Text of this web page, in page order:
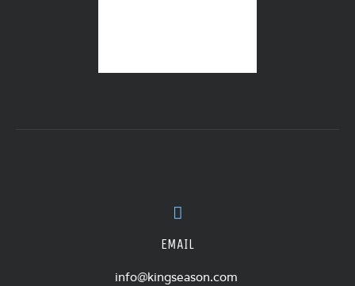
EMAIL
info@kingseason.com